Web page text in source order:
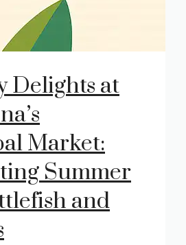
Delights at
Market:
Summer
and